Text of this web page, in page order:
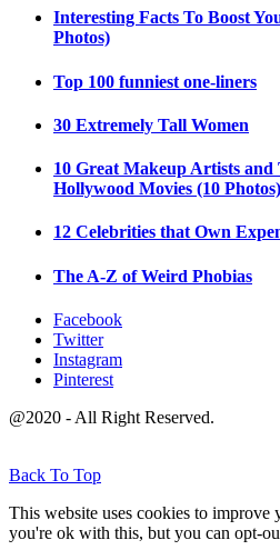
Interesting Facts To Boost
Photos)
Top 100 funniest one-liners
30 Extremely Tall Women
10 Great Makeup Artists
Hollywood Movies (10 Photos)
12 Celebrities that Own
The A-Z of Weird Phobias
Facebook
Twitter
Instagram
Pinterest
@2020 - All Right Reserved.
Back To Top
This website uses cookies to improve
you're ok with this, but you can opt-